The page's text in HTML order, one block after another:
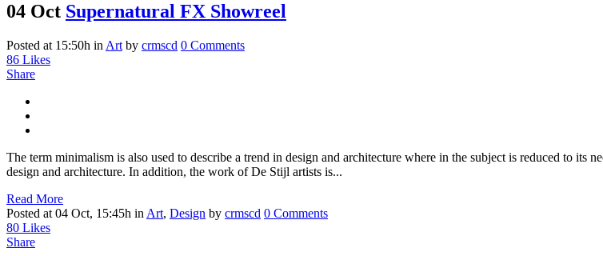
04 Oct Supernatural FX Showreel
Posted at 15:50h in Art by crmscd 0 Comments
86 Likes
Share
The term minimalism is also used to describe a trend in design and architecture where in the subject is reduced to its
design and architecture. In addition, the work of De Stijl artists is...
Read More
Posted at 04 Oct, 15:45h in Art, Design by crmscd 0 Comments
80 Likes
Share